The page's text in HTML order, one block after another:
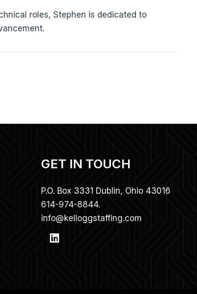
roles, Stephen is dedicated to
GET IN TOUCH
P.O. Box 3331 Dublin, Ohio 43016
614-974-8844.
info@kelloggstaffing.com